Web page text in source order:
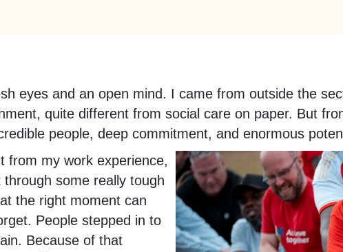
eyes and an open mind. I came from outside the
quite different from social care on paper. But
people, deep commitment, and enormous
from my work experience,
some really tough
the right moment can
People stepped in to
Because of that